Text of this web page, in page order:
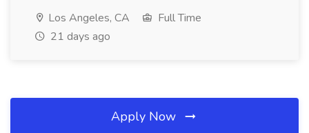
Los Angeles, CA
Full Time
21 days ago
Apply Now